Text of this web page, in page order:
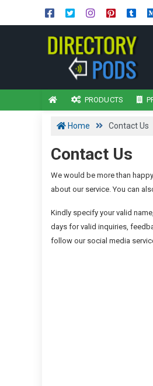
PRODUCTS
Home Contact Us
Contact Us
We would be more than
about our service. You can
Kindly specify your valid
days for valid inquiries,
follow our social media